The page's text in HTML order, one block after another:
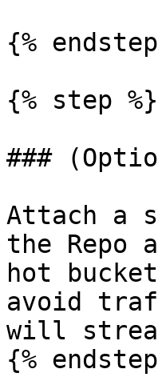
{%
{% step %}
###
Attach a
the Repo
hot
avoid
will
{%